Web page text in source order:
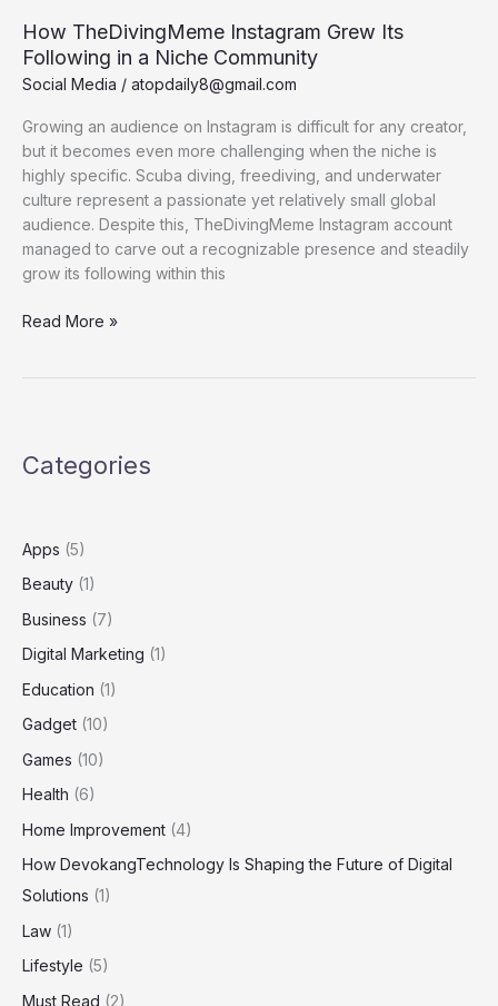
How TheDivingMeme Instagram Grew Its
Following in a Niche Community
Social Media / atopdaily8@gmail.com
Growing an audience on Instagram is difficult for any creator,
but it becomes even more challenging when the niche is
highly specific. Scuba diving, freediving, and underwater
culture represent a passionate yet relatively small global
audience. Despite this, TheDivingMeme Instagram account
managed to carve out a recognizable presence and steadily
grow its following within this
How
in
Community
Read More »
Categories
Apps (5)
Beauty (1)
Business (7)
Digital Marketing (1)
Education (1)
Gadget (10)
Games (10)
Health (6)
Home Improvement (4)
How DevokangTechnology Is Shaping the Future of Digital
Solutions (1)
Law (1)
Lifestyle (5)
Must Read (2)